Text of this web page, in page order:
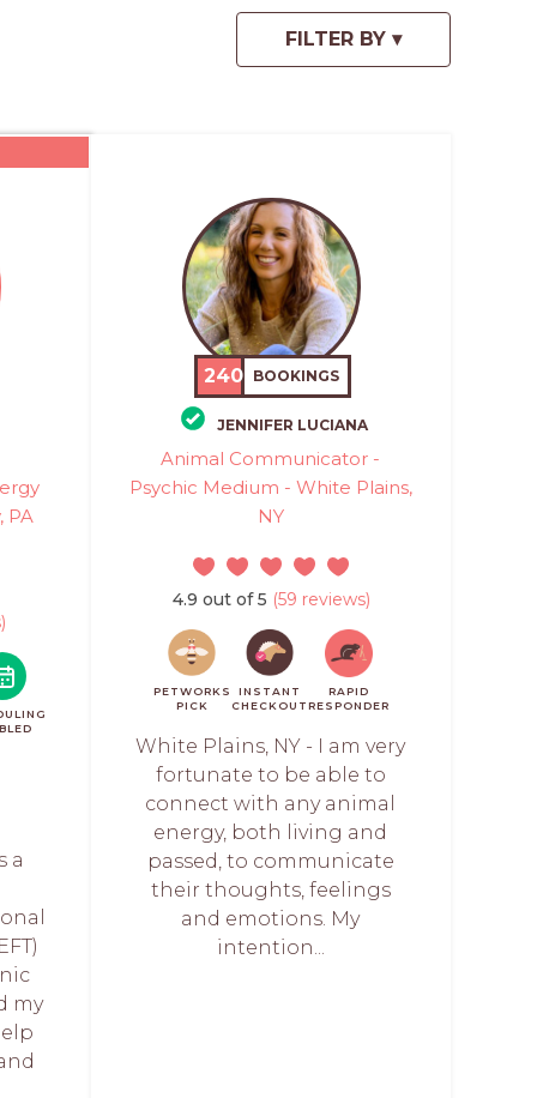
PA
a
my
240 BOOKINGS
JENNIFER LUCIANA
Animal Communicator -
Psychic Medium - White Plains,
NY
4.9 out of 5 (59 reviews)
PETWORKS
PICK
INSTANT
CHECKOUT
RAPID
RESPONDER
White Plains, NY - I am very
fortunate to be able to
connect with any animal
energy, both living and
passed, to communicate
their thoughts, feelings
and emotions. My
intention...